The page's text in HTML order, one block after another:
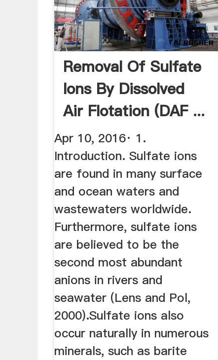
Removal Of Sulfate
Ions By Dissolved
Air Flotation (DAF ...
Apr 10, 2016· 1.
Introduction. Sulfate ions
are found in many surface
and ocean waters and
wastewaters worldwide.
Furthermore, sulfate ions
are believed to be the
second most abundant
anions in rivers and
seawater (Lens and Pol,
2000).Sulfate ions also
occur naturally in numerous
minerals, such as barite